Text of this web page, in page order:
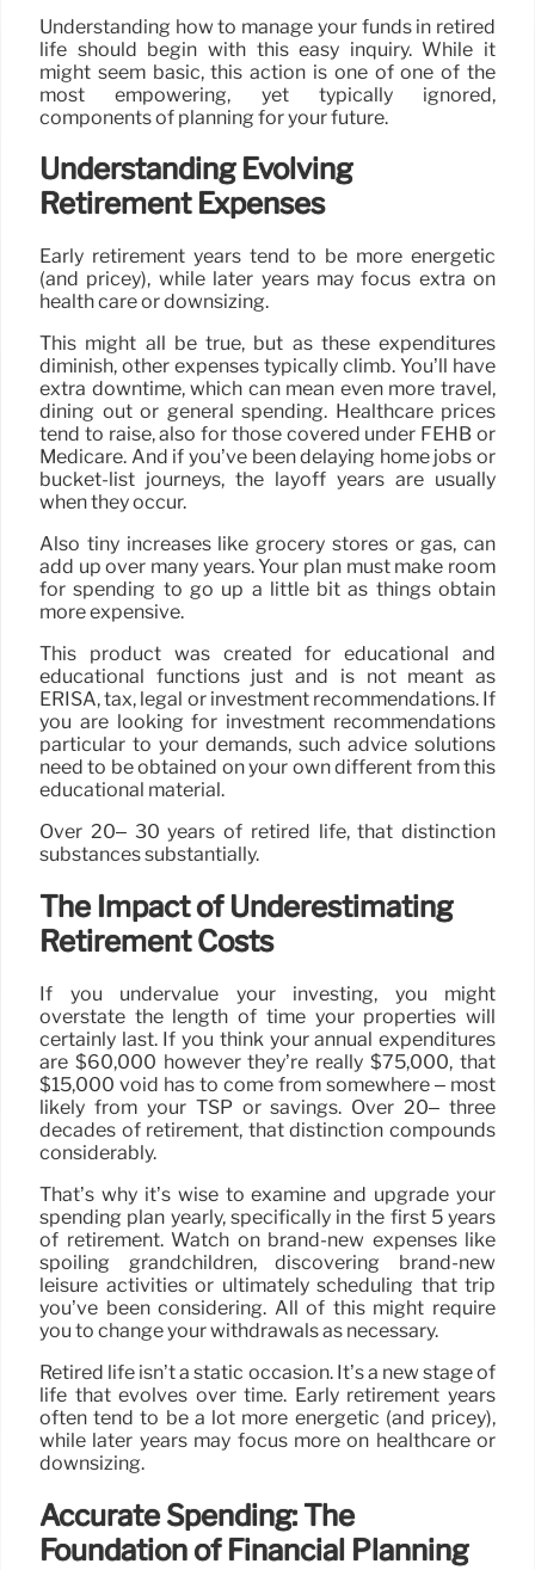
Understanding how to manage your funds in retired
life should begin with this easy inquiry. While it
might seem basic, this action is one of one of the
most empowering, yet typically ignored,
components of planning for your future.
Understanding Evolving
Retirement Expenses
Early retirement years tend to be more energetic
(and pricey), while later years may focus extra on
health care or downsizing.
This might all be true, but as these expenditures
diminish, other expenses typically climb. You’ll have
extra downtime, which can mean even more travel,
dining out or general spending. Healthcare prices
tend to raise, also for those covered under FEHB or
Medicare. And if you’ve been delaying home jobs or
bucket-list journeys, the layoff years are usually
when they occur.
Also tiny increases like grocery stores or gas, can
add up over many years. Your plan must make room
for spending to go up a little bit as things obtain
more expensive.
This product was created for educational and
educational functions just and is not meant as
ERISA, tax, legal or investment recommendations. If
you are looking for investment recommendations
particular to your demands, such advice solutions
need to be obtained on your own different from this
educational material.
Over 20– 30 years of retired life, that distinction
substances substantially.
The Impact of Underestimating
Retirement Costs
If you undervalue your investing, you might
overstate the length of time your properties will
certainly last. If you think your annual expenditures
are $60,000 however they’re really $75,000, that
$15,000 void has to come from somewhere – most
likely from your TSP or savings. Over 20– three
decades of retirement, that distinction compounds
considerably.
That’s why it’s wise to examine and upgrade your
spending plan yearly, specifically in the first 5 years
of retirement. Watch on brand-new expenses like
spoiling grandchildren, discovering brand-new
leisure activities or ultimately scheduling that trip
you’ve been considering. All of this might require
you to change your withdrawals as necessary.
Retired life isn’t a static occasion. It’s a new stage of
life that evolves over time. Early retirement years
often tend to be a lot more energetic (and pricey),
while later years may focus more on healthcare or
downsizing.
Accurate Spending: The
Foundation of Financial Planning